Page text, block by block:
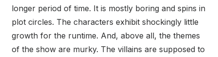
longer period of time. It is mostly boring and spins in
plot circles. The characters exhibit shockingly little
growth for the runtime. And, above all, the themes
of the show are murky. The villains are supposed to